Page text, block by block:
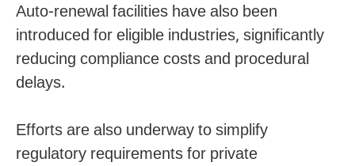
Auto-renewal facilities have also been
introduced for eligible industries, significantly
reducing compliance costs and procedural
delays.
Efforts are also underway to simplify
regulatory requirements for private